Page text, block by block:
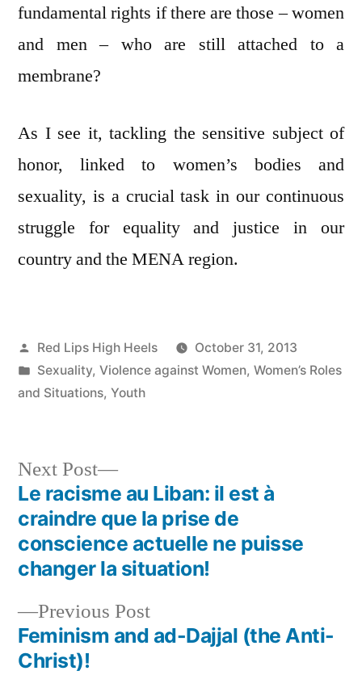
fundamental rights if there are those – women
and men – who are still attached to a
membrane?
As I see it, tackling the sensitive subject of
honor, linked to women’s bodies and
sexuality, is a crucial task in our continuous
struggle for equality and justice in our
country and the MENA region.
Posted
by
Red Lips High Heels
October 31, 2013
Posted
in
Sexuality, Violence against Women, Women’s Roles
and Situations, Youth
Post
navigation
Previous PostPrevious
post:
Feminism and ad-Dajjal (the Anti-
Christ)!
Next Post
Next
post:
Le racisme au Liban: il est à
craindre que la prise de
conscience actuelle ne puisse
changer la situation!